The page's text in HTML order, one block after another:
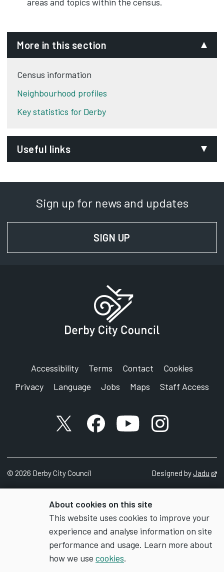
About cookies on this site
This website uses cookies to improve your
experience and analyse information on site
performance and usage. Learn more about
how we use cookies.
More in this section
Census information
Neighbourhood profiles
Key statistics for Derby
Useful links
Sign up for news and updates
SIGN UP
Accessibility Terms Contact
Cookies
Privacy
Language Jobs Maps Staff Access
X accountFacebook account
YouTube account
Instagram
© 2026 Derby City Council Designed byJadu